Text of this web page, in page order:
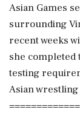
Asian Games
surrounding
recent weeks
she
testing
Asian